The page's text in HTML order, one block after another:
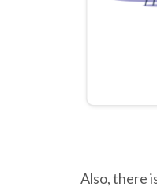
Also, there